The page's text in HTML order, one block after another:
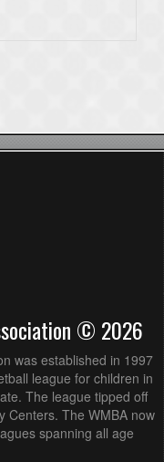
© 2026
was established in 1997
league for children in
The league tipped off
Centers. The WMBA now
spanning all age